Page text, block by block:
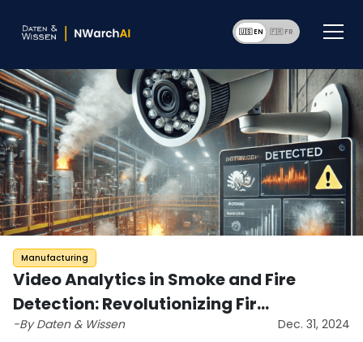
🇺🇸 EN 🇫🇷
Manufacturing
Video Analytics in Smoke and Fire
Detection: Revolutionizing Fir…
-By Daten & Wissen Dec. 31, 2024